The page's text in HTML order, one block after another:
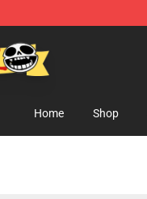
Home Shop